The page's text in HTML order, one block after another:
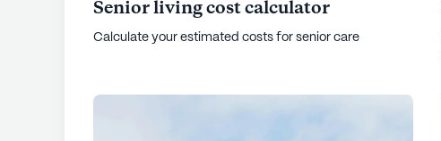
Senior living cost calculator
Calculate your estimated costs for senior care